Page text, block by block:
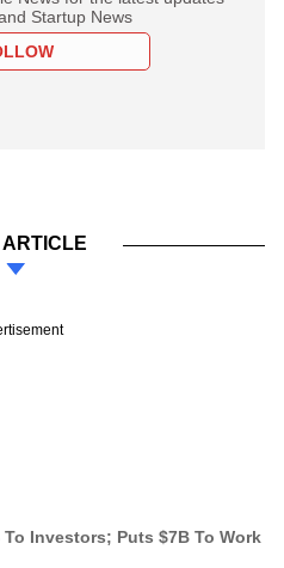
Startup News
ARTICLE
Investors; Puts $7B To Work